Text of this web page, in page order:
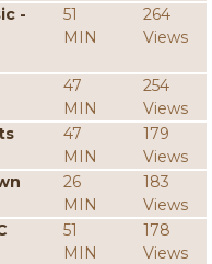
-
51
MIN
264
Views
47
MIN
254
Views
47
MIN
179
Views
26
MIN
183
Views
51
MIN
178
Views